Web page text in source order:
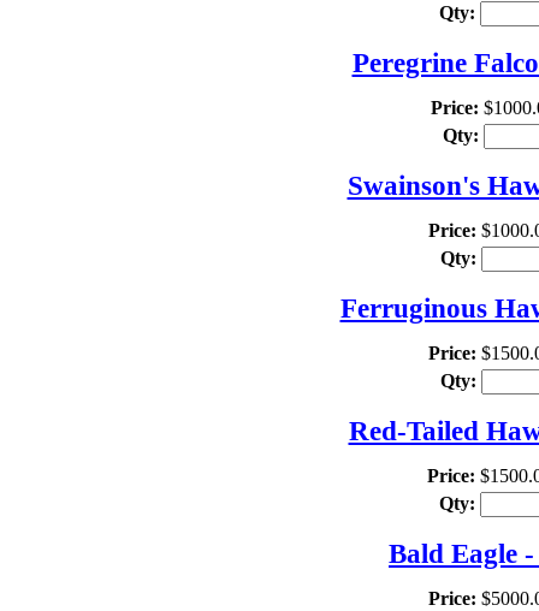
Qty:
Peregrine
Price:
Qty:
Swainson's
Price:
Qty:
Ferruginous
Price:
Qty:
Red-Tailed
Price:
Qty:
Bald Eagle
Price: